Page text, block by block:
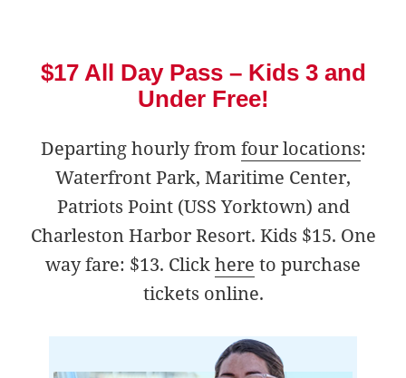
$17 All Day Pass – Kids 3 and
Under Free!
Departing hourly fromfour locations:
Waterfront Park, Maritime Center,
Patriots Point (USS Yorktown) and
Charleston Harbor Resort. Kids $15. One
way fare: $13. Clickhere to purchase
tickets online.